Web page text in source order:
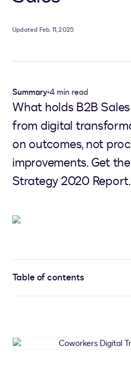
Updated Feb. 11, 2025
Summary•4 min read
What holds B2B
from digital
on outcomes, not
improvements. Get
Strategy 2020 Report.
Table of contents